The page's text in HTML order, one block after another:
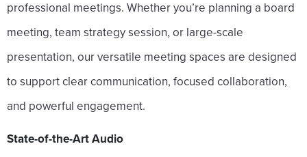
professional meetings. Whether you’re planning a board
meeting, team strategy session, or large-scale
presentation, our versatile meeting spaces are designed
to support clear communication, focused collaboration,
and powerful engagement.
State-of-the-Art Audio